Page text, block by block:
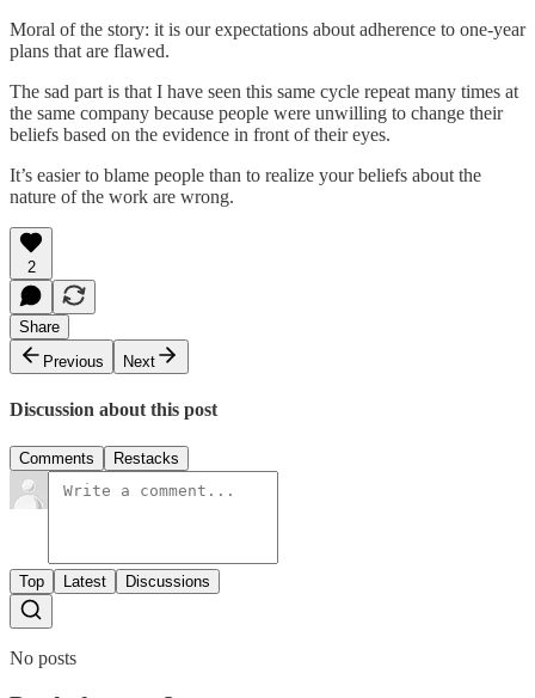
Moral of the story: it is our expectations about adherence to one-year
plans that are flawed.
The sad part is that I have seen this same cycle repeat many times at
the same company because people were unwilling to change their
beliefs based on the evidence in front of their eyes.
It’s easier to blame people than to realize your beliefs about the
nature of the work are wrong.
2
Share
Previous
Next
Discussion about this post
Comments Restacks
Top Latest Discussions
No posts